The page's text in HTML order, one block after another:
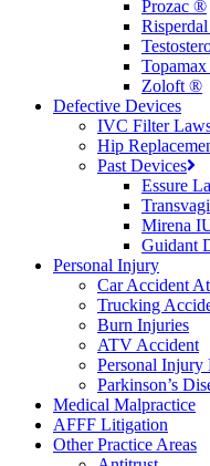
Prozac ®
Zoloft ®
Defective Devices
IVC Filter
Hip
Past Devices
Essure
Mirena
Guidant
Personal Injury
Car Accident
Trucking
Burn Injuries
ATV Accident
Personal Injury
Parkinson’s
Medical Malpractice
AFFF Litigation
Other Practice Areas